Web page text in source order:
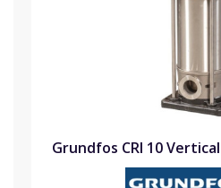
Grundfos CRI 10